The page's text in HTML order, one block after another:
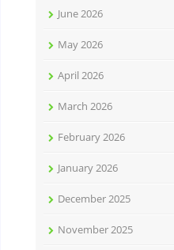
June 2026
May 2026
April 2026
March 2026
February 2026
January 2026
December 2025
November 2025